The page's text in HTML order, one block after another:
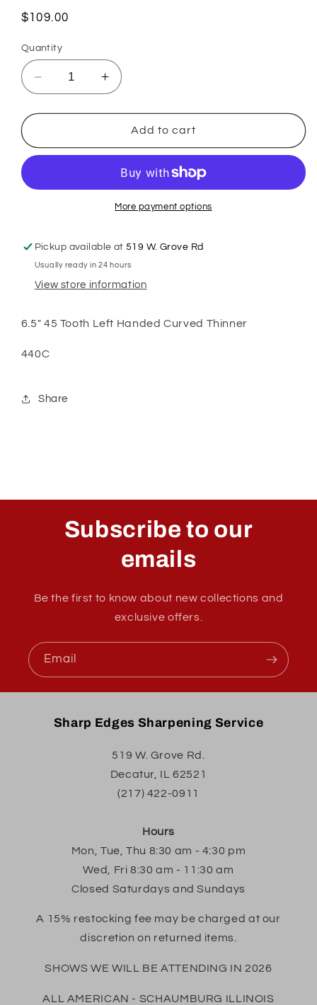
Regular
$109.00
Quantity
Decrease
quantity
for
Classic
Tooth
Curved
Thinners
Increase
quantity
for
GSH
Classic
Tooth
Left
Curved
Thinners
Add to cart
More payment options
Pickup available at519 W. Grove Rd
Usually ready in 24 hours
View store information
6.5" 45 Tooth Left Handed Curved Thinner
440C
Share
Subscribe to our
emails
Be the first to know about new collections and
exclusive offers.
Email
Sharp Edges Sharpening Service
519 W. Grove Rd.
Decatur, IL 62521
(217) 422-0911
Hours
Mon, Tue, Thu 8:30 am - 4:30 pm
Wed, Fri 8:30 am - 11:30 am
Closed Saturdays and Sundays
A 15% restocking fee may be charged at our
discretion on returned items.
SHOWS WE WILL BE ATTENDING IN 2026
ALL AMERICAN - SCHAUMBURG ILLINOIS